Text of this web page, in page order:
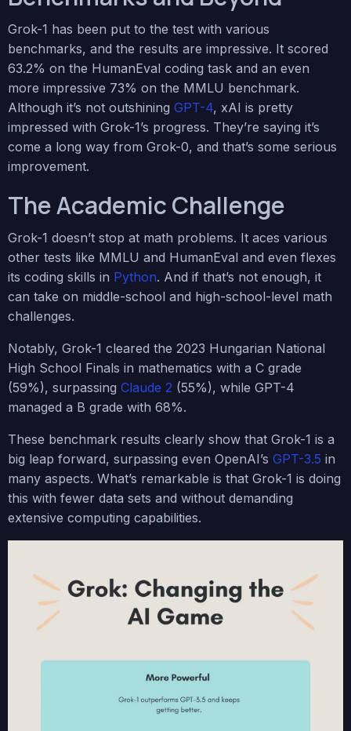
Grok-1 has been put to the test with various
benchmarks, and the results are impressive. It scored
63.2% on the HumanEval coding task and an even
more impressive 73% on the MMLU benchmark.
Although it’s not outshining GPT-4, xAI is pretty
impressed with Grok-1’s progress. They’re saying it’s
come a long way from Grok-0, and that’s some serious
improvement.
The Academic Challenge
Grok-1 doesn’t stop at math problems. It aces various
other tests like MMLU and HumanEval and even flexes
its coding skills in Python. And if that’s not enough, it
can take on middle-school and high-school-level math
challenges.
Notably, Grok-1 cleared the 2023 Hungarian National
High School Finals in mathematics with a C grade
(59%), surpassing Claude 2 (55%), while GPT-4
managed a B grade with 68%.
These benchmark results clearly show that Grok-1 is a
big leap forward, surpassing even OpenAI’s GPT-3.5 in
many aspects. What’s remarkable is that Grok-1 is doing
this with fewer data sets and without demanding
extensive computing capabilities.